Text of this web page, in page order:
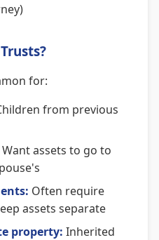
for:
from previous
Want assets to go to
Often require
assets separate
property: Inherited